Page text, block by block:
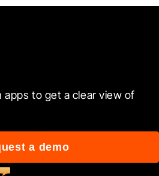
to get a clear view of
a demo